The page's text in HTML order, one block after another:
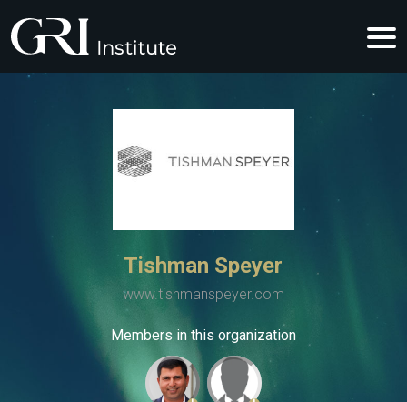
Tishman Speyer
www.tishmanspeyer.com
Members in this organization